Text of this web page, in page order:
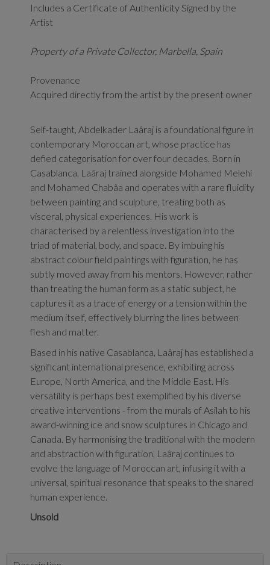
Includes a Certificate of Authenticity Signed by the
Artist
Property of a Private Collector, Marbella, Spain
Provenance
Acquired directly from the artist by the present owner
Self-taught, Abdelkader Laâraj is a foundational figure in
contemporary Moroccan art, whose practice has
defied categorisation for over four decades. Born in
Casablanca, Laâraj trained alongside Mohamed Melehi
and Mohamed Chabâa and operates with a rare fluidity
between painting and sculpture, treating both as
visceral, physical experiences. His work is
characterised by a relentless investigation into the
triad of material, body, and space. By imbuing his
abstract colour field paintings with figuration, he has
subtly moved away from his mentors. However, rather
than treating the human form as a static subject, he
captures it as a trace of energy or a tension within the
medium itself, effectively blurring the lines between
flesh and matter.
Based in his native Casablanca, Laâraj has established a
significant international presence, exhibiting across
Europe, North America, and the Middle East. His
versatility is perhaps best exemplified by his diverse
creative interventions - from the murals of Asilah to his
award-winning ice and snow sculptures in Chicago and
Canada. By harmonising the traditional with the modern
and abstraction with figuration, Laâraj continues to
evolve the language of Moroccan art, infusing it with a
universal, spiritual resonance that speaks to the shared
human experience.
Unsold